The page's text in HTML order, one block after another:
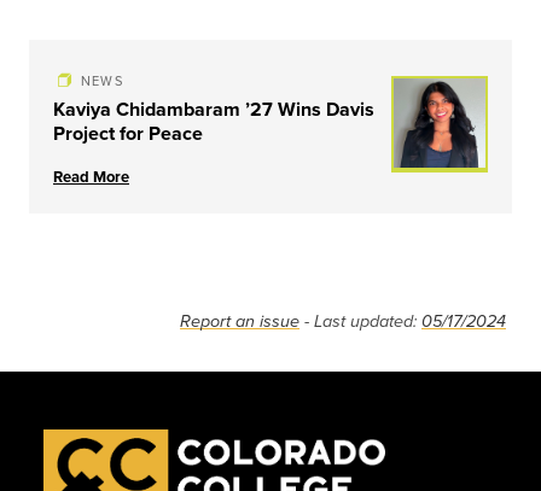
NEWS
Kaviya Chidambaram ’27 Wins Davis
Project for Peace
Read More
Report an issue - Last updated: 05/17/2024